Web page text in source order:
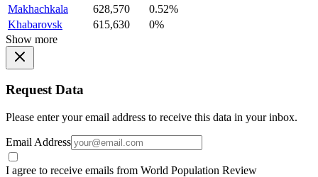
Makhachkala
628,570
0.52%
Khabarovsk
615,630
0%
Show more
Request Data
Please enter your email address to receive this data in your inbox.
Email Address
I agree to receive emails from World Population Review